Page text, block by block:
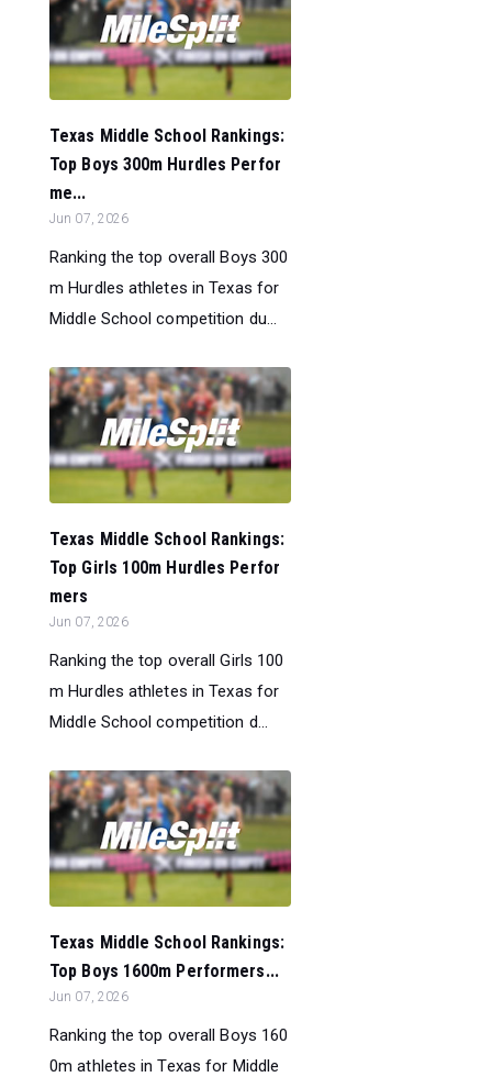
Texas Middle School Rankings:
Top Boys 300m Hurdles Perfor
me...
Jun 07, 2026
Ranking the top overall Boys 300
m Hurdles athletes in Texas for
Middle School competition du...
Texas Middle School Rankings:
Top Girls 100m Hurdles Perfor
mers
Jun 07, 2026
Ranking the top overall Girls 100
m Hurdles athletes in Texas for
Middle School competition d...
Texas Middle School Rankings:
Top Boys 1600m Performers...
Jun 07, 2026
Ranking the top overall Boys 160
0m athletes in Texas for Middle